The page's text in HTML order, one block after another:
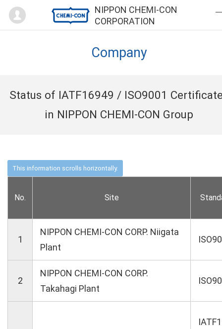
NIPPON CHEMI-CON
CORPORATION
Mypage
Company
Status of IATF16949 / ISO9001
in NIPPON CHEMI-CON Group
No. Site
1
NIPPON CHEMI-CON CORP. Niigata
Plant
2
NIPPON CHEMI-CON CORP.
Takahagi Plant